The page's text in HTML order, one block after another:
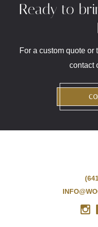
Ready to
For a custom quote or
contact